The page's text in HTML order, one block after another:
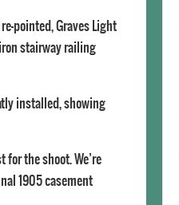
pointed, Graves Light
stairway railing
installed, showing
the shoot. We’re
1905 casement